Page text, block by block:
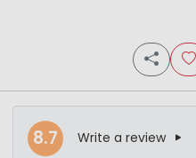
8.7 Write a review